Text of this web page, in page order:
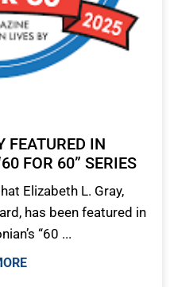
FEATURED IN
FOR 60” SERIES
Elizabeth L. Gray,
has been featured in
“60 ...